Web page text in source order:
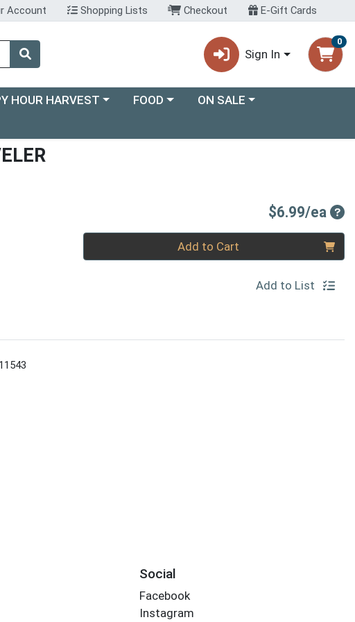
Account Shopping Lists Checkout E-Gift Cards
Sign In
0
a category menu
HOUR HARVEST Choose a category menu
FOOD Choose a category menu
ON SALE
$6.99/ea
Add to Cart
Add to List
Social
Facebook
Instagram